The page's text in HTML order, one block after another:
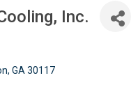
Inc.
GA 30117